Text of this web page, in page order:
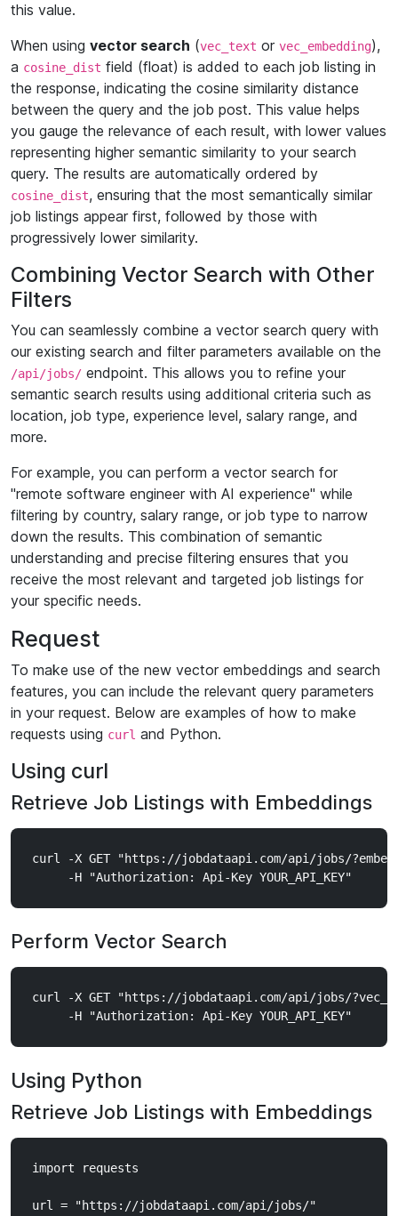
this value.
When using vector search (vec_text or vec_embedding),
a cosine_dist field (float) is added to each job listing in
the response, indicating the cosine similarity distance
between the query and the job post. This value helps
you gauge the relevance of each result, with lower values
representing higher semantic similarity to your search
query. The results are automatically ordered by
cosine_dist, ensuring that the most semantically similar
job listings appear first, followed by those with
progressively lower similarity.
Combining Vector Search with Other
Filters
You can seamlessly combine a vector search query with
our existing search and filter parameters available on the
/api/jobs/ endpoint. This allows you to refine your
semantic search results using additional criteria such as
location, job type, experience level, salary range, and
more.
For example, you can perform a vector search for
"remote software engineer with AI experience" while
filtering by country, salary range, or job type to narrow
down the results. This combination of semantic
understanding and precise filtering ensures that you
receive the most relevant and targeted job listings for
your specific needs.
Request
To make use of the new vector embeddings and search
features, you can include the relevant query parameters
in your request. Below are examples of how to make
requests using curl and Python.
Using curl
Retrieve Job Listings with Embeddings
curl -X GET "https://jobdataapi.com/api/jobs/
Perform Vector Search
curl -X GET "https://jobdataapi.com/api/jobs/
Using Python
Retrieve Job Listings with Embeddings
import requests
url = "https://jobdataapi.com/api/jobs/"